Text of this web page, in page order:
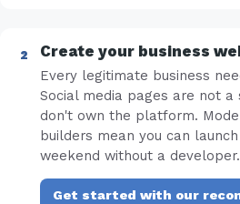
Create your business
Every legitimate business
Social media pages are not
don't own the platform.
builders mean you can
weekend without a developer.
Get started with our